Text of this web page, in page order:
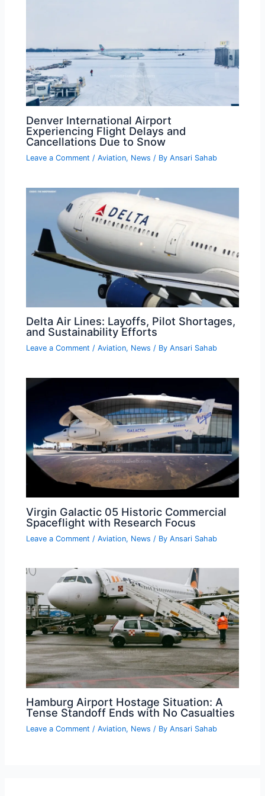
Denver International Airport
Experiencing Flight Delays and
Cancellations Due to Snow
Leave a Comment /Aviation, News / ByAnsari Sahab
Delta Air Lines: Layoffs, Pilot Shortages,
and Sustainability Efforts
Leave a Comment /Aviation, News / ByAnsari Sahab
Virgin Galactic 05 Historic Commercial
Spaceflight with Research Focus
Leave a Comment /Aviation, News / ByAnsari Sahab
Hamburg Airport Hostage Situation: A
Tense Standoff Ends with No Casualties
Leave a Comment /Aviation, News / ByAnsari Sahab